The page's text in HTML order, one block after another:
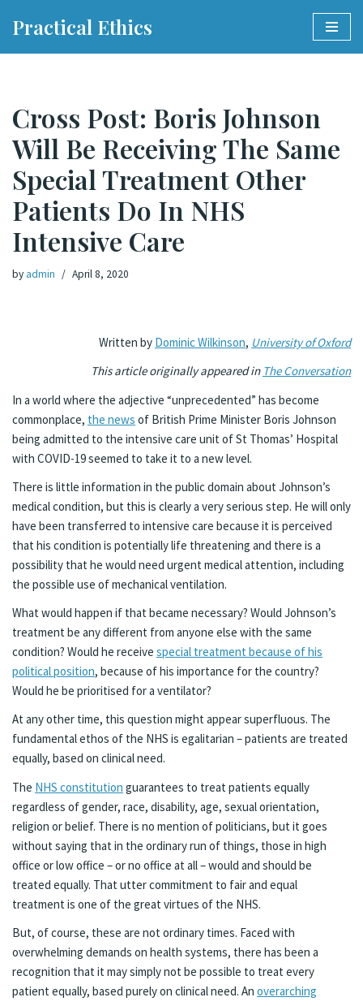
Practical Ethics
Cross Post: Boris Johnson
Will Be Receiving The Same
Special Treatment Other
Patients Do In NHS
Intensive Care
by admin April 8, 2020
Written by Dominic Wilkinson, University of Oxford
This article originally appeared in The Conversation
In a world where the adjective “unprecedented” has become
commonplace, the news of British Prime Minister Boris Johnson
being admitted to the intensive care unit of St Thomas’ Hospital
with COVID-19 seemed to take it to a new level.
There is little information in the public domain about Johnson’s
medical condition, but this is clearly a very serious step. He will only
have been transferred to intensive care because it is perceived
that his condition is potentially life threatening and there is a
possibility that he would need urgent medical attention, including
the possible use of mechanical ventilation.
What would happen if that became necessary? Would Johnson’s
treatment be any different from anyone else with the same
condition? Would he receive special treatment because of his
political position, because of his importance for the country?
Would he be prioritised for a ventilator?
At any other time, this question might appear superfluous. The
fundamental ethos of the NHS is egalitarian – patients are treated
equally, based on clinical need.
The NHS constitution guarantees to treat patients equally
regardless of gender, race, disability, age, sexual orientation,
religion or belief. There is no mention of politicians, but it goes
without saying that in the ordinary run of things, those in high
office or low office – or no office at all – would and should be
treated equally. That utter commitment to fair and equal
treatment is one of the great virtues of the NHS.
But, of course, these are not ordinary times. Faced with
overwhelming demands on health systems, there has been a
recognition that it may simply not be possible to treat every
patient equally, based purely on clinical need. An overarching